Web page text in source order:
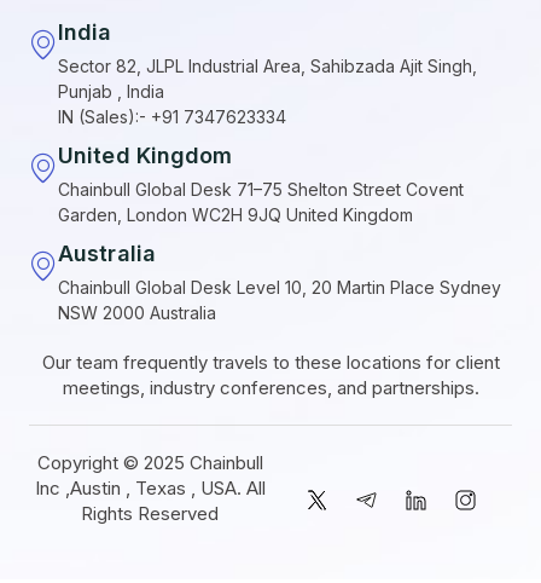
India
Sector 82, JLPL Industrial Area, Sahibzada Ajit Singh,
Punjab , India
IN (Sales):- +91 7347623334
United Kingdom
Chainbull Global Desk 71–75 Shelton Street Covent
Garden, London WC2H 9JQ United Kingdom
Australia
Chainbull Global Desk Level 10, 20 Martin Place Sydney
NSW 2000 Australia
Our team frequently travels to these locations for client
meetings, industry conferences, and partnerships.
Copyright © 2025 Chainbull
Inc ,Austin , Texas , USA. All
Rights Reserved